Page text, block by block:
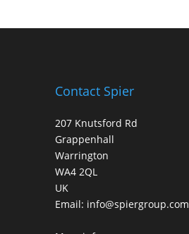
Contact Spier
207 Knutsford Rd
Grappenhall
Warrington
WA4 2QL
UK
Email: info@spiergroup.com